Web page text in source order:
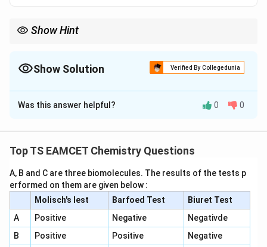
Show Hint
Show Solution Verified By Collegedunia
The Correct Option isA
Solution and Explanation
Step 1: Metallic character increases down a group and
Step 2: Electronegativity order given is incorrect
because actual trend is C < Si < P < N (so II is
incorrect).
Was this answer helpful? 0 0
Top TS EAMCET Chemistry Questions
A, B and C are three biomolecules. The results of the tests p
erformed on them are given below :
Molisch's lest
Barfoed Test
Biuret Test
A
Positive Negative
Negativde
B
Positive Positive
Negative